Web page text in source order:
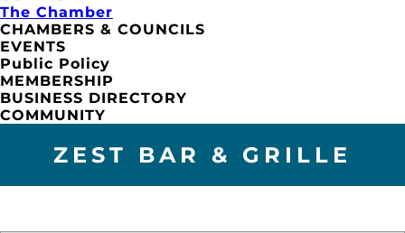
The Chamber
CHAMBERS & COUNCILS
EVENTS
Public Policy
MEMBERSHIP
BUSINESS DIRECTORY
COMMUNITY
ZEST BAR & GRILLE